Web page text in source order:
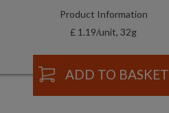
Product Information
£ 1.19/unit, 32g
ADD TO BASKET